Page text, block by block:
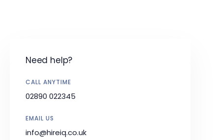
Need help?
CALL ANYTIME
02890 022345
EMAIL US
info@hireiq.co.uk